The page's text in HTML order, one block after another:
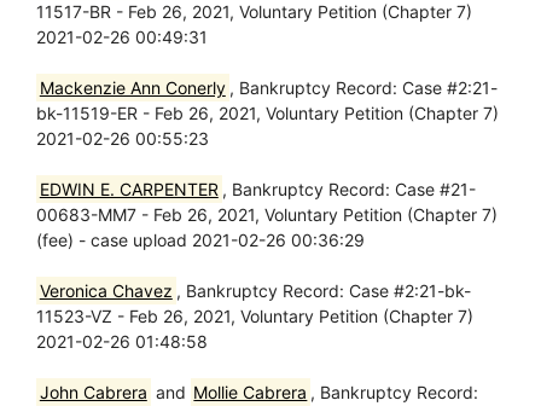
11517-BR - Feb 26, 2021, Voluntary Petition (Chapter 7)
2021-02-26 00:49:31
Mackenzie Ann Conerly , Bankruptcy Record: Case #2:21-
bk-11519-ER - Feb 26, 2021, Voluntary Petition (Chapter 7)
2021-02-26 00:55:23
EDWIN E. CARPENTER , Bankruptcy Record: Case #21-
00683-MM7 - Feb 26, 2021, Voluntary Petition (Chapter 7)
(fee) - case upload 2021-02-26 00:36:29
Veronica Chavez , Bankruptcy Record: Case #2:21-bk-
11523-VZ - Feb 26, 2021, Voluntary Petition (Chapter 7)
2021-02-26 01:48:58
John Cabrera and Mollie Cabrera , Bankruptcy Record: